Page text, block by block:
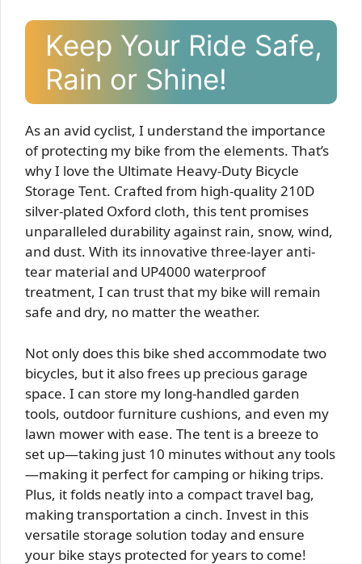
Keep Your Ride Safe,
Rain or Shine!
As an avid cyclist, I understand the importance
of protecting my bike from the elements. That’s
why I love the Ultimate Heavy-Duty Bicycle
Storage Tent. Crafted from high-quality 210D
silver-plated Oxford cloth, this tent promises
unparalleled durability against rain, snow, wind,
and dust. With its innovative three-layer anti-
tear material and UP4000 waterproof
treatment, I can trust that my bike will remain
safe and dry, no matter the weather.
Not only does this bike shed accommodate two
bicycles, but it also frees up precious garage
space. I can store my long-handled garden
tools, outdoor furniture cushions, and even my
lawn mower with ease. The tent is a breeze to
set up—taking just 10 minutes without any tools
—making it perfect for camping or hiking trips.
Plus, it folds neatly into a compact travel bag,
making transportation a cinch. Invest in this
versatile storage solution today and ensure
your bike stays protected for years to come!